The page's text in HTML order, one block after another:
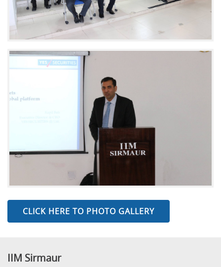
CLICK HERE TO PHOTO GALLERY
IIM Sirmaur